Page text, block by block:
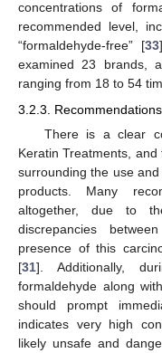
concentrations of
recommended level,
“formaldehyde-free” [33
examined 23 brands,
ranging from 18 to 54
3.2.3. Recommendations
There is a clear
Keratin Treatments,
surrounding the use
products. Many
altogether, due to
discrepancies
presence of this
[31]. Additionally,
formaldehyde along
should prompt
indicates very high
likely unsafe and